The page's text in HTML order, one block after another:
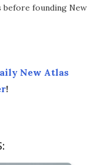
founding New
New Atlas
!